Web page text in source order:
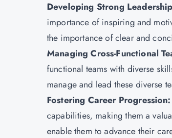
Developing Strong
importance of inspiring and
the importance of clear and
Managing Cross-Functional
functional teams with diverse
manage and lead these diverse
Fostering Career Progression:
capabilities, making them a
enable them to advance their